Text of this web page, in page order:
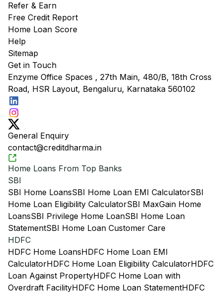
Refer & Earn
Free Credit Report
Home Loan Score
Help
Sitemap
Get in Touch
Enzyme Office Spaces , 27th Main, 480/B, 18th Cross
Road, HSR Layout, Bengaluru, Karnataka 560102
General Enquiry
contact@creditdharma.in
Home Loans From Top Banks
SBI
SBI Home LoansSBI Home Loan EMI CalculatorSBI
Home Loan Eligibility CalculatorSBI MaxGain Home
LoansSBI Privilege Home LoanSBI Home Loan
StatementSBI Home Loan Customer Care
HDFC
HDFC Home LoansHDFC Home Loan EMI
CalculatorHDFC Home Loan Eligibility CalculatorHDFC
Loan Against PropertyHDFC Home Loan with
Overdraft FacilityHDFC Home Loan StatementHDFC